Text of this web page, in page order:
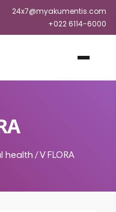
24x7@myakumentis.com
+022 6114-6000
health /V FLORA